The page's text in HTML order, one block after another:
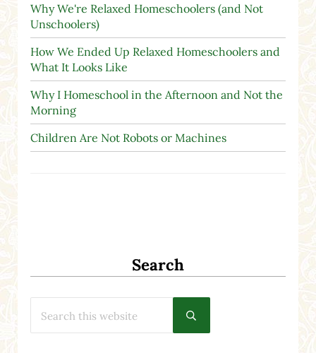
Search
Submit search
Why We're Relaxed Homeschoolers (and Not
Unschoolers)
How We Ended Up Relaxed Homeschoolers and
What It Looks Like
Why I Homeschool in the Afternoon and Not the
Morning
Children Are Not Robots or Machines